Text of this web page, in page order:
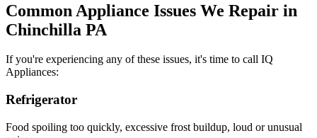
Common Appliance Issues We Repair in
Chinchilla PA
If you're experiencing any of these issues, it's time to call IQ
Appliances:
Refrigerator
Food spoiling too quickly, excessive frost buildup, loud or unusual